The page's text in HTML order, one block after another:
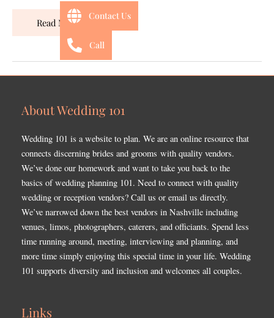
Read More »
About Wedding 101
Wedding 101 is a website to plan. We are an online resource that
connects discerning brides and grooms with quality vendors.
We’ve done our homework and want to take you back to the
basics of wedding planning 101. Need to connect with quality
wedding or reception vendors? Call us or email us directly.
We’ve narrowed down the best vendors in Nashville including
venues, limos, photographers, caterers, and officiants. Spend less
time running around, meeting, interviewing and planning, and
more time simply enjoying this special time in your life. Wedding
101 supports diversity and inclusion and welcomes all couples.
Links
Contact Us
Call